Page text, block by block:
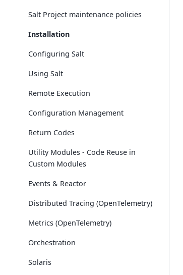
Salt Project maintenance policies
Installation
Configuring Salt
Using Salt
Remote Execution
Configuration Management
Return Codes
Utility Modules - Code Reuse in
Custom Modules
Events & Reactor
Distributed Tracing (OpenTelemetry)
Metrics (OpenTelemetry)
Orchestration
Solaris